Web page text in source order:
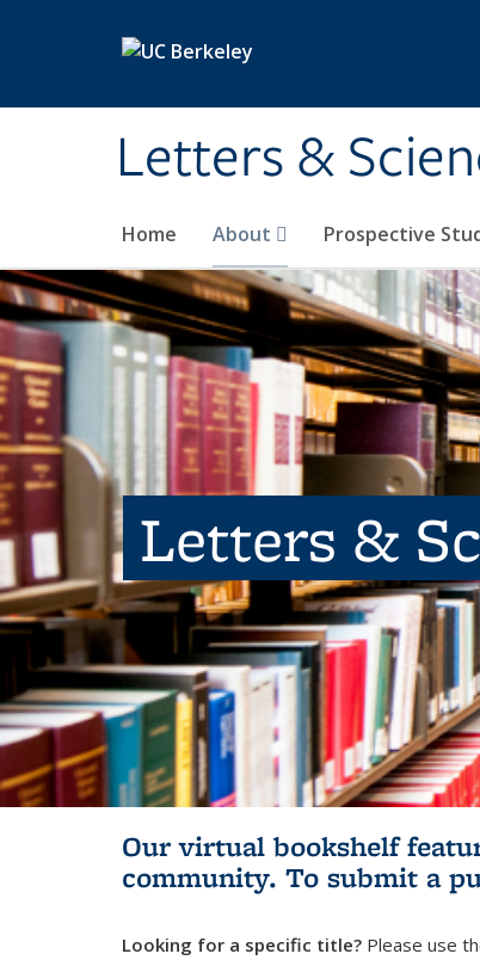
Letters &
Home About Prospective
Letters &
Our virtual bookshelf
community. To submit a
Looking for a specific title? Please use